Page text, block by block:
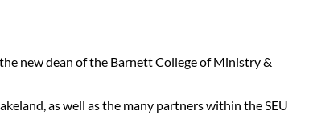
new dean of the Barnett College of Ministry &
as well as the many partners within the SEU